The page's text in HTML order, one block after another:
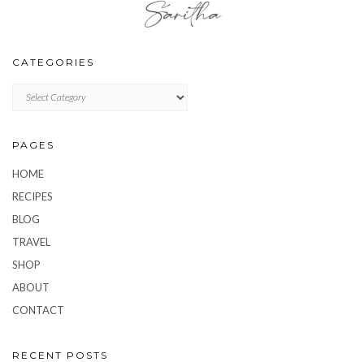
CATEGORIES
PAGES
HOME
RECIPES
BLOG
TRAVEL
SHOP
ABOUT
CONTACT
RECENT POSTS